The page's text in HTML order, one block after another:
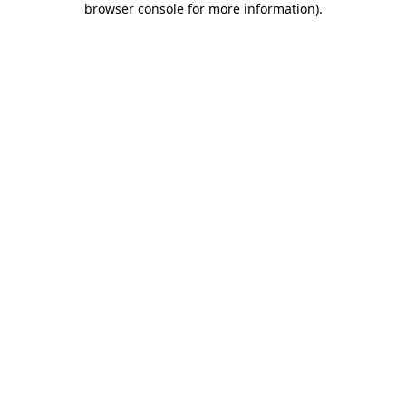
browser console for more information).